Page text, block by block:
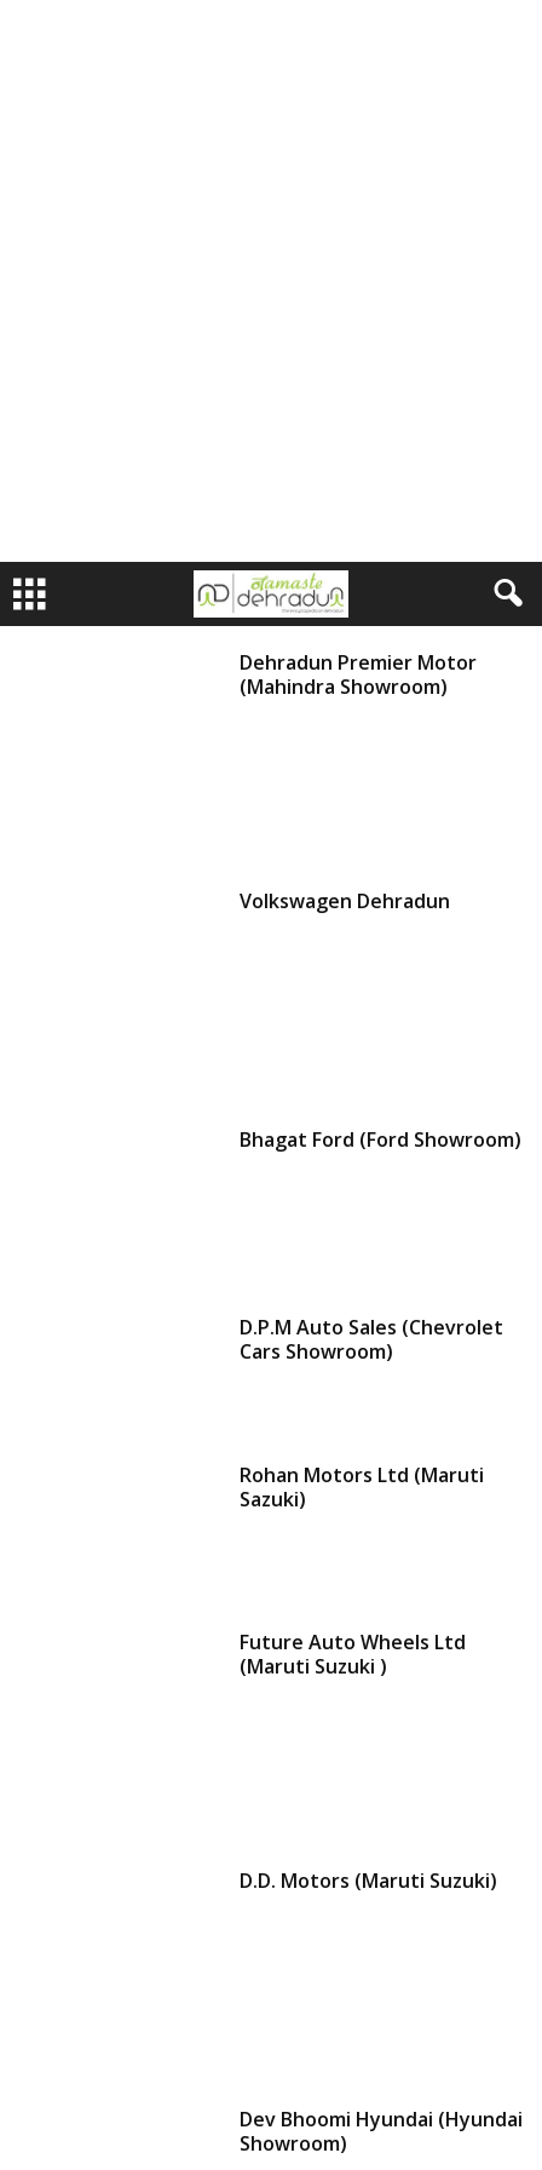
Dehradun Premier Motor
(Mahindra Showroom)
Volkswagen Dehradun
Bhagat Ford (Ford Showroom)
D.P.M Auto Sales (Chevrolet
Cars Showroom)
Rohan Motors Ltd (Maruti
Sazuki)
Future Auto Wheels Ltd
(Maruti Suzuki )
D.D. Motors (Maruti Suzuki)
Dev Bhoomi Hyundai (Hyundai
Showroom)